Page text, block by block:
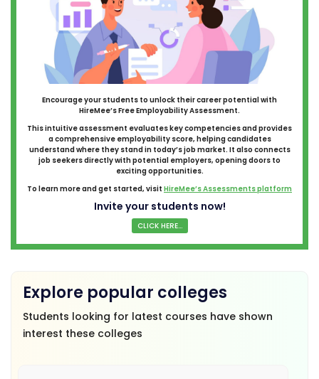
Encourage your students to unlock their career potential with
HireMee’s Free Employability Assessment.
This intuitive assessment evaluates key competencies and provides
a comprehensive employability score, helping candidates
understand where they stand in today’s job market. It also connects
job seekers directly with potential employers, opening doors to
exciting opportunities.
To learn more and get started, visit HireMee’s Assessments platform
Invite your students now!
CLICK HERE...
Explore popular colleges
Students looking for latest courses have shown
interest these colleges